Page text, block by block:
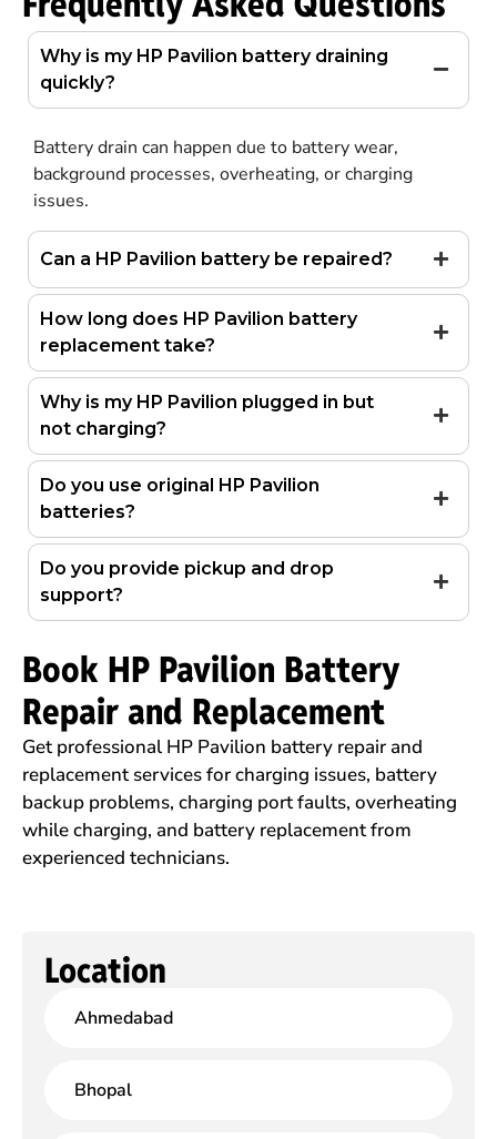
Location
Ahmedabad
Bhopal
Why is my HP Pavilion battery draining
quickly?
Battery drain can happen due to battery wear,
background processes, overheating, or charging
issues.
Can a HP Pavilion battery be repaired?
How long does HP Pavilion battery
replacement take?
Why is my HP Pavilion plugged in but
not charging?
Do you use original HP Pavilion
batteries?
Do you provide pickup and drop
support?
Book HP Pavilion Battery
Repair and Replacement
Get professional HP Pavilion battery repair and
replacement services for charging issues, battery
backup problems, charging port faults, overheating
while charging, and battery replacement from
experienced technicians.